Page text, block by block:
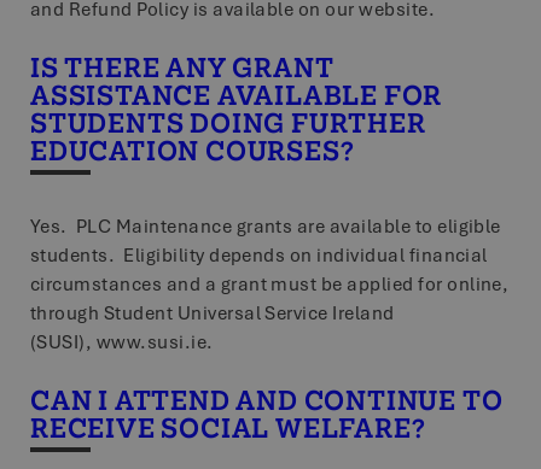
and Refund Policy is available on our website.
IS THERE ANY GRANT
ASSISTANCE AVAILABLE FOR
STUDENTS DOING FURTHER
EDUCATION COURSES?
Yes. PLC Maintenance grants are available to eligible
students. Eligibility depends on individual financial
circumstances and a grant must be applied for online,
through Student Universal Service Ireland
(SUSI), www.susi.ie.
CAN I ATTEND AND CONTINUE TO
RECEIVE SOCIAL WELFARE?